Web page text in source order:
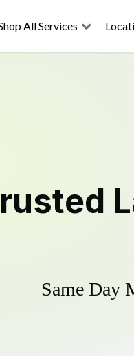
All Services
Same Day